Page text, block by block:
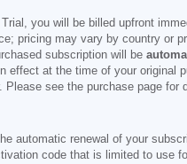
you will be billed upfront
pricing may vary by country or
subscription will be
effect at the time of your original
Please see the purchase page
automatic renewal of your
code that is limited to use